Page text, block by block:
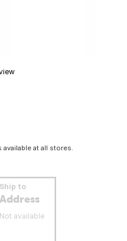
at all stores.
Ship to
Address
Not available